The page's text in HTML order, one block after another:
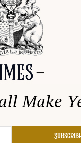
Make